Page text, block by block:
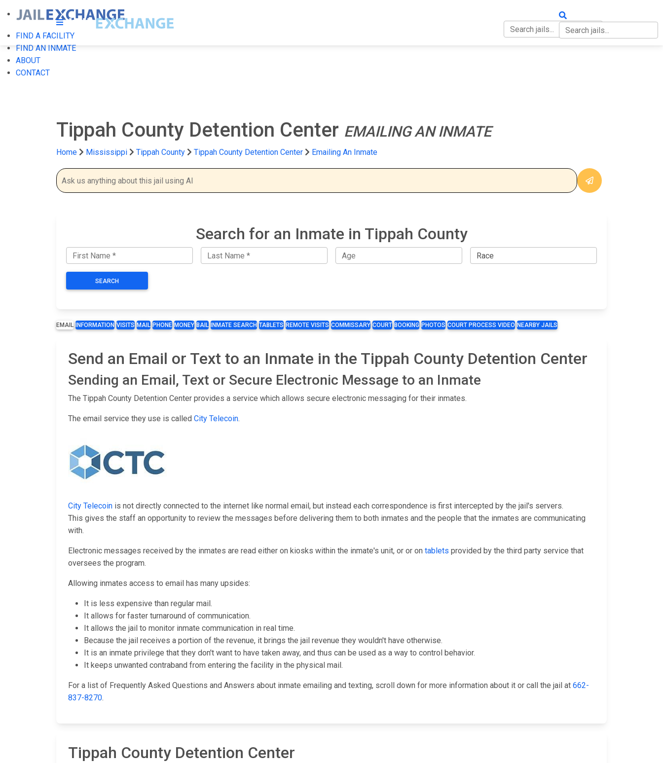
FIND A FACILITY
FIND AN INMATE
ABOUT
CONTACT
Tippah County Detention Center EMAILING AN INMATE
Home Mississippi Tippah County Tippah County Detention Center Emailing An Inmate
Search for an Inmate in Tippah County
SEARCH
EMAIL INFORMATION VISITS MAIL PHONE MONEY BAIL INMATE SEARCH TABLETS REMOTE VISITS COMMISSARY COURT BOOKING PHOTOS COURT PROCESS VIDEO NEARBY JAILS
Send an Email or Text to an Inmate in the Tippah County Detention Center
Sending an Email, Text or Secure Electronic Message to an Inmate
The Tippah County Detention Center provides a service which allows secure electronic messaging for their inmates.
The email service they use is called City Telecoin.
City Telecoin is not directly connected to the internet like normal email, but instead each correspondence is first intercepted by the jail's servers.
This gives the staff an opportunity to review the messages before delivering them to both inmates and the people that the inmates are communicating
with.
Electronic messages received by the inmates are read either on kiosks within the inmate's unit, or or on tablets provided by the third party service that
oversees the program.
Allowing inmates access to email has many upsides:
It is less expensive than regular mail.
It allows for faster turnaround of communication.
It allows the jail to monitor inmate communication in real time.
Because the jail receives a portion of the revenue, it brings the jail revenue they wouldn't have otherwise.
It is an inmate privilege that they don't want to have taken away, and thus can be used as a way to control behavior.
It keeps unwanted contraband from entering the facility in the physical mail.
For a list of Frequently Asked Questions and Answers about inmate emailing and texting, scroll down for more information about it or call the jail at 662-
837-8270.
Tippah County Detention Center